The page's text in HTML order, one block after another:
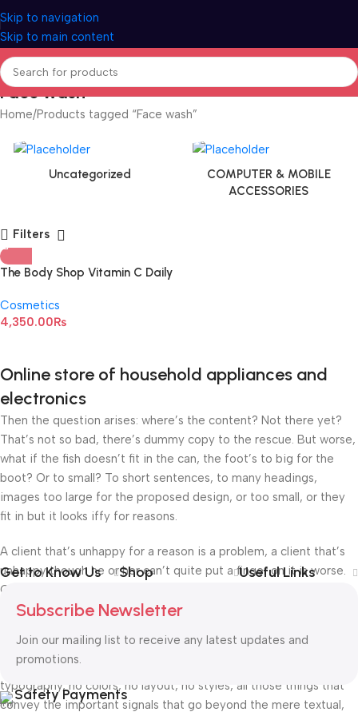
Skip to navigation
Skip to main content
Face wash
Home Products tagged “Face wash”
Uncategorized
COMPUTER & MOBILE
ACCESSORIES
Filters
The Body Shop Vitamin C Daily
125ML
Cosmetics
4,350.00₨
Online store of household appliances and
electronics
Then the question arises: where’s the content? Not there yet?
That’s not so bad, there’s dummy copy to the rescue. But worse,
what if the fish doesn’t fit in the can, the foot’s to big for the
boot? Or to small? To short sentences, to many headings,
images too large for the proposed design, or too small, or they
fit in but it looks iffy for reasons.
A client that’s unhappy for a reason is a problem, a client that’s
unhappy though he or her can’t quite put a finger on it is worse.
Chances are there wasn’t collaboration, communication, and
checkpoints, there wasn’t a process agreed upon or specified
right from the start. If that’s what you think how bout the other
way around? How can you evaluate content without design? No
typography, no colors, no layout, no styles, all those things that
convey the important signals that go beyond the mere textual,
Get to Know Us Shop Useful Links
Subscribe Newsletter
Join our mailing list to receive any latest updates and
promotions.
Safety Payments